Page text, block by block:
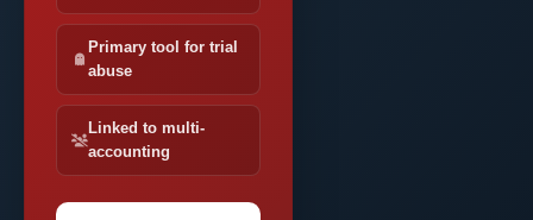
Primary tool for trial
abuse
Linked to multi-
accounting